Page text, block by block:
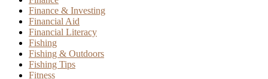
Finance & Investing
Financial Aid
Financial Literacy
Fishing
Fishing & Outdoors
Fishing Tips
Fitness